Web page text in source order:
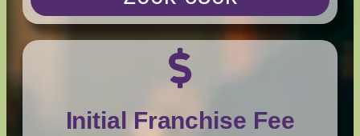
Initial Franchise Fee